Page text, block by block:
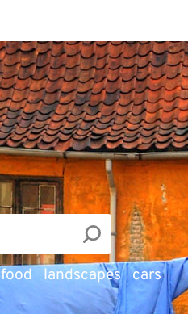
food landscapes cars